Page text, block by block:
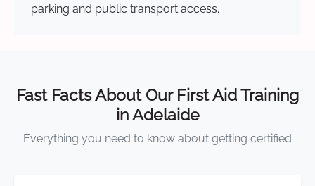
parking and public transport access.
Fast Facts About Our First Aid Training
in Adelaide
Everything you need to know about getting certified